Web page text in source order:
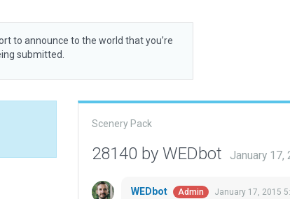
to announce to the world that you’re
submitted.
Scenery Pack
28140 by WEDbot January 17,
WEDbot Admin January 17, 2015